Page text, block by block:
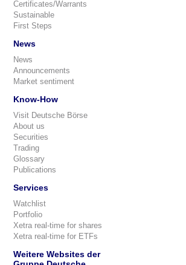
Certificates/Warrants
Sustainable
First Steps
News
News
Announcements
Market sentiment
Know-How
Visit Deutsche Börse
About us
Securities
Trading
Glossary
Publications
Services
Watchlist
Portfolio
Xetra real-time for shares
Xetra real-time for ETFs
Weitere Websites der